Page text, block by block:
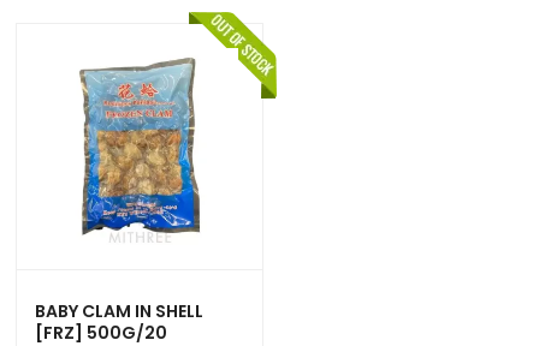
BABY CLAM IN SHELL
[FRZ] 500G/20